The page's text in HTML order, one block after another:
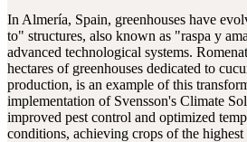
In Almería, Spain, greenhouses have
to" structures, also known as "raspa y
advanced technological systems.
hectares of greenhouses dedicated to
production, is an example of this
implementation of Svensson's Climate
improved pest control and optimized
conditions, achieving crops of the highest